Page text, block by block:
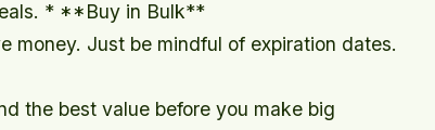
* **Buy in Bulk**
money. Just be mindful of expiration dates.
the best value before you make big